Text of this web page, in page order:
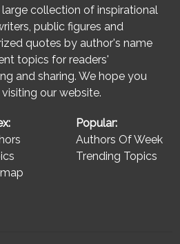
collection of inspirational
public figures and
quotes by author's name
topics for readers'
and sharing. We hope you
our website.
Popular:
Authors Of Week
Trending Topics